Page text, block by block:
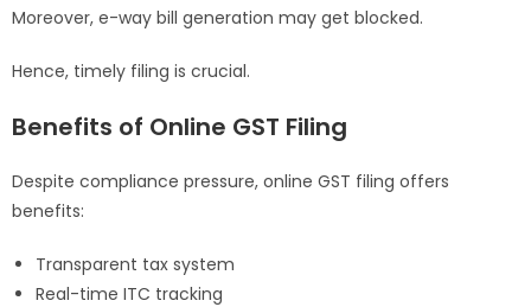
Moreover, e-way bill generation may get blocked.
Hence, timely filing is crucial.
Benefits of Online GST Filing
Despite compliance pressure, online GST filing offers
benefits:
Transparent tax system
Real-time ITC tracking